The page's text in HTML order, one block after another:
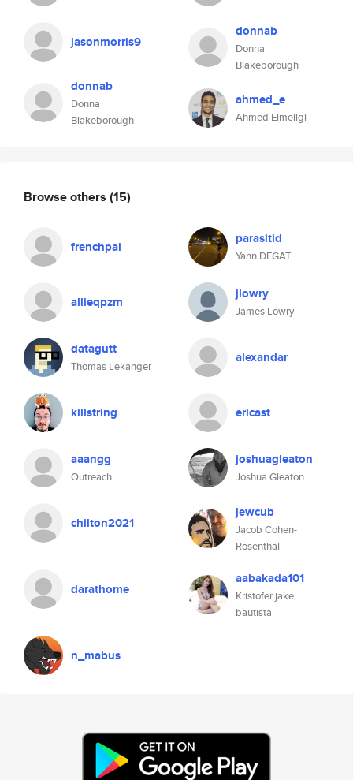
jasonmorris9
donnab
Donna
Blakeborough
donnab
Donna
Blakeborough
ahmed_e
Ahmed Elmeligi
Browse others (15)
frenchpai parasitid
Yann DEGAT
allieqpzm jlowry
James Lowry
datagutt
Thomas Lekanger
alexandar
killstring ericast
aaangg
Outreach
joshuagleaton
Joshua Gleaton
chilton2021
jewcub
Jacob Cohen-
Rosenthal
darathome
aabakada101
Kristofer jake
bautista
n_mabus